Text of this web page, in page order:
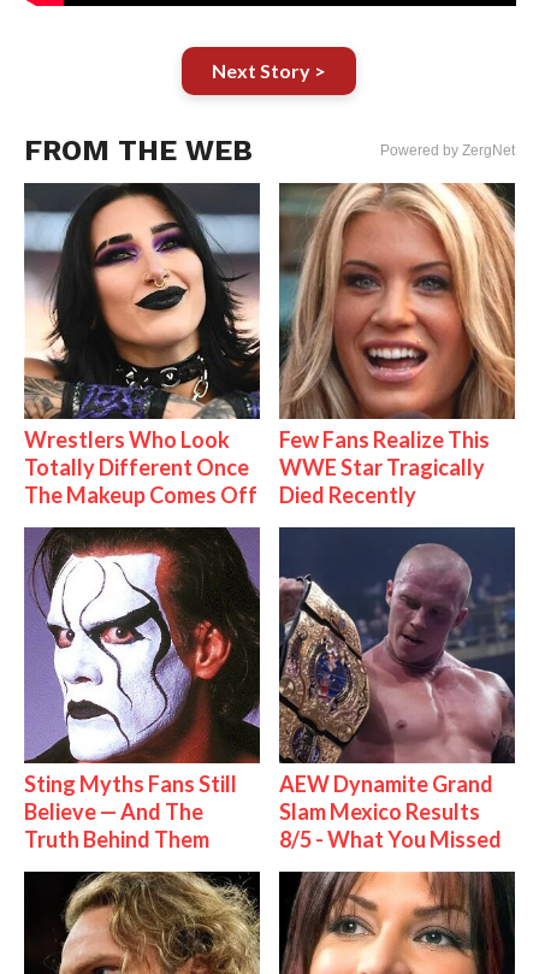
Next Story >
FROM THE WEB Powered by ZergNet
Wrestlers Who Look
Totally Different Once
The Makeup Comes Off
Few Fans Realize This
WWE Star Tragically
Died Recently
Sting Myths Fans Still
Believe — And The
Truth Behind Them
AEW Dynamite Grand
Slam Mexico Results
8/5 - What You Missed